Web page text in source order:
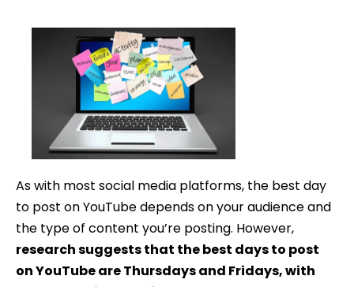
As with most social media platforms, the best day
to post on YouTube depends on your audience and
the type of content you’re posting. However,
research suggests that the best days to post
on YouTube are Thursdays and Fridays, with